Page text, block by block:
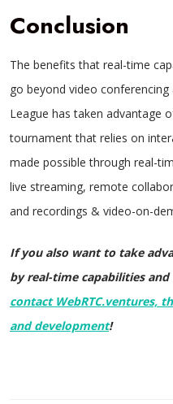
Conclusion
The benefits that real-time
go beyond video
League has taken advantage
tournament that relies on
made possible through real-
live streaming, remote
and recordings & video-on-
If you also want to take
by real-time capabilities
contact WebRTC.ventures,
and development!